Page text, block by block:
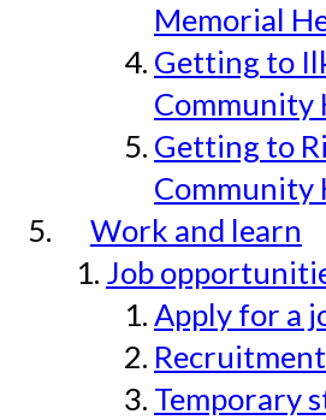
Memorial
Getting to
Community
Getting to
Community
Work and learn
Job
Apply for a
Temporary